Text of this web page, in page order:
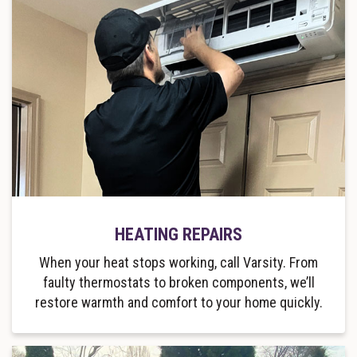
HEATING REPAIRS
When your heat stops working, call Varsity. From
faulty thermostats to broken components, we’ll
restore warmth and comfort to your home quickly.